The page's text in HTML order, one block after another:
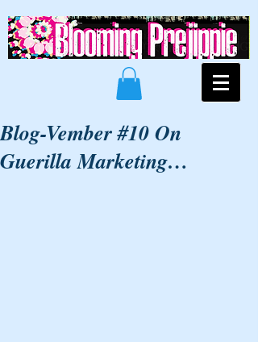
Blog-Vember #10 On
Guerilla Marketing…